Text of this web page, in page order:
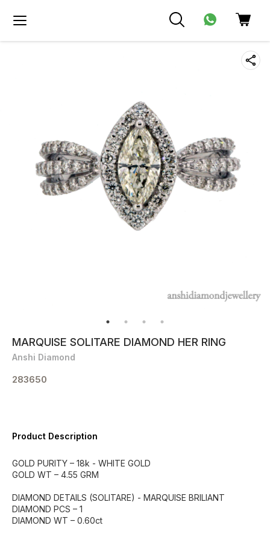
MARQUISE SOLITARE DIAMOND HER RING
Anshi Diamond
283650
Product Description
GOLD PURITY – 18k - WHITE GOLD
GOLD WT – 4.55 GRM
DIAMOND DETAILS (SOLITARE) - MARQUISE BRILIANT
DIAMOND PCS – 1
DIAMOND WT – 0.60ct